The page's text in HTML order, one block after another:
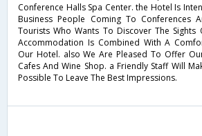
Conference Halls Spa Center. the Hotel Is
Business People Coming To Conferences
Tourists Who Wants To Discover The Sights
Accommodation Is Combined With A
Our Hotel. also We Are Pleased To Offer
Cafes And Wine Shop. a Friendly Staff Will
Possible To Leave The Best Impressions.